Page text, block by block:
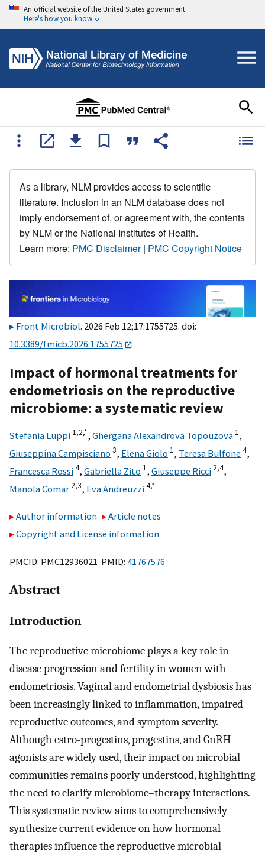
An official website of the United States government
Here's how you know
As a library, NLM provides access to scientific
literature. Inclusion in an NLM database does not
imply endorsement of, or agreement with, the contents
by NLM or the National Institutes of Health.
Learn more: PMC Disclaimer| PMC Copyright Notice
Front Microbiol. 2026 Feb 12;17:1755725. doi:
10.3389/fmicb.2026.1755725
Impact of hormonal treatments for
endometriosis on the reproductive
microbiome: a systematic review
Stefania Luppi 1,2,*, Ghergana Alexandrova Topouzova 1,
Giuseppina Campisciano 3, Elena Giolo 1, Teresa Bulfone 4,
Francesca Rossi4, Gabriella Zito 1, Giuseppe Ricci 2,4,
Manola Comar 2,3, Eva Andreuzzi4,*
Author information
Article notes
Copyright and License information
PMCID: PMC12936021 PMID: 41767576
Abstract
Introduction
The reproductive microbiome plays a key role in
disease progression and fertility in women with
endometriosis. Vaginal and endometrial dysbiosis has
been increasingly linked to inflammation, impaired
reproductive outcomes, and symptom severity.
Although estro-progestins, progestins, and GnRH
agonists are widely used, their impact on microbial
communities remains poorly understood, highlighting
the need to clarify microbiome–therapy interactions.
This systematic review aims to comprehensively
synthesize current evidence on how hormonal
therapies influence the reproductive microbial